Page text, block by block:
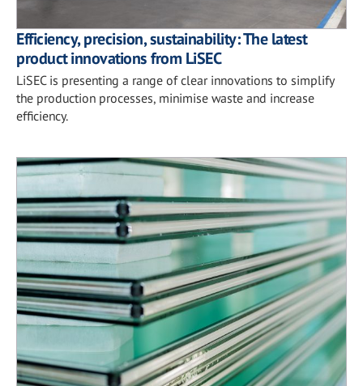
Efficiency, precision, sustainability: The latest
product innovations from LiSEC
LiSEC is presenting a range of clear innovations to simplify
the production processes, minimise waste and increase
efficiency.